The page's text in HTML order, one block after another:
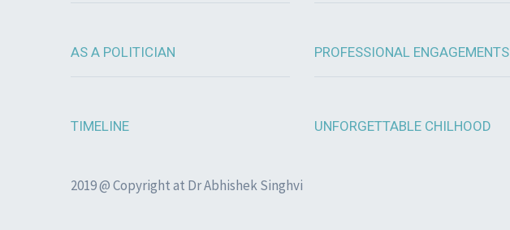
AS A POLITICIAN
TIMELINE
PROFESSIONAL ENGAGEMENTS
UNFORGETTABLE CHILHOOD
2019 @ Copyright at Dr Abhishek Singhvi